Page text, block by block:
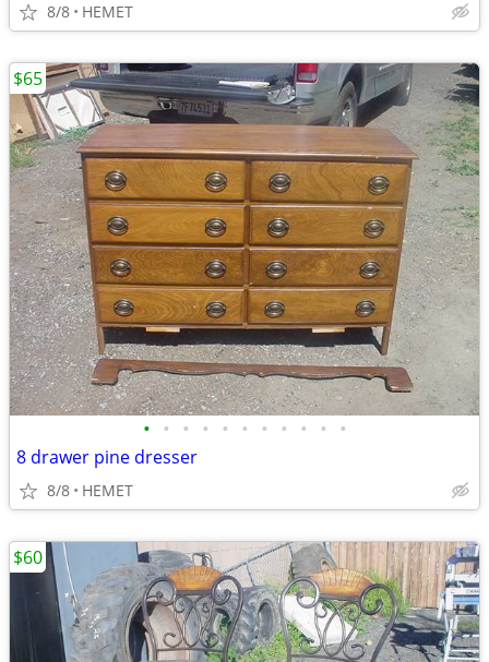
8/8 HEMET
• • • • • • • • • • •
8 drawer pine dresser
8/8 HEMET
$65
$60